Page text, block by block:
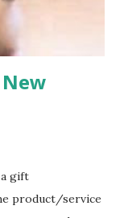
gift
product/service